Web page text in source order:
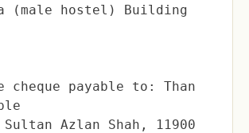
(male hostel) Building
cheque payable to: Than
Azlan Shah, 11900